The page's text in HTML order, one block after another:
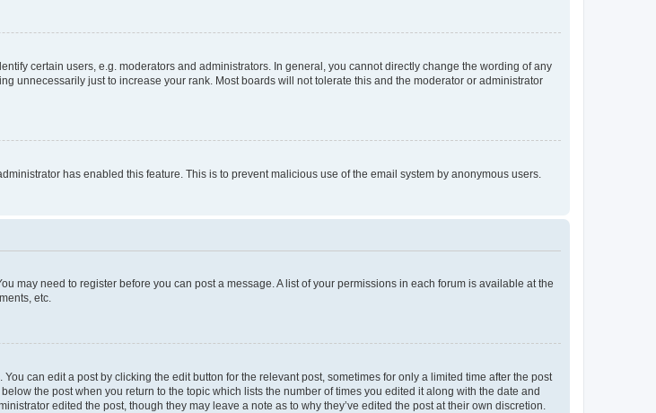
certain users, e.g. moderators and administrators. In general, you cannot directly change the wording of any
unnecessarily just to increase your rank. Most boards will not tolerate this and the moderator or administrator
has enabled this feature. This is to prevent malicious use of the email system by anonymous users.
may need to register before you can post a message. A list of your permissions in each forum is available at the
etc.
can edit a post by clicking the edit button for the relevant post, sometimes for only a limited time after the post
the post when you return to the topic which lists the number of times you edited it along with the date and
edited the post, though they may leave a note as to why they’ve edited the post at their own discretion.